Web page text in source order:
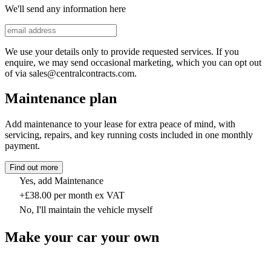
We'll send any information here
We use your details only to provide requested services. If you
enquire, we may send occasional marketing, which you can opt out
of via sales@centralcontracts.com.
Maintenance plan
Add maintenance to your lease for extra peace of mind, with
servicing, repairs, and key running costs included in one monthly
payment.
Find out more
Yes, add Maintenance
+£38.00 per month ex VAT
No, I'll maintain the vehicle myself
Make your car your own